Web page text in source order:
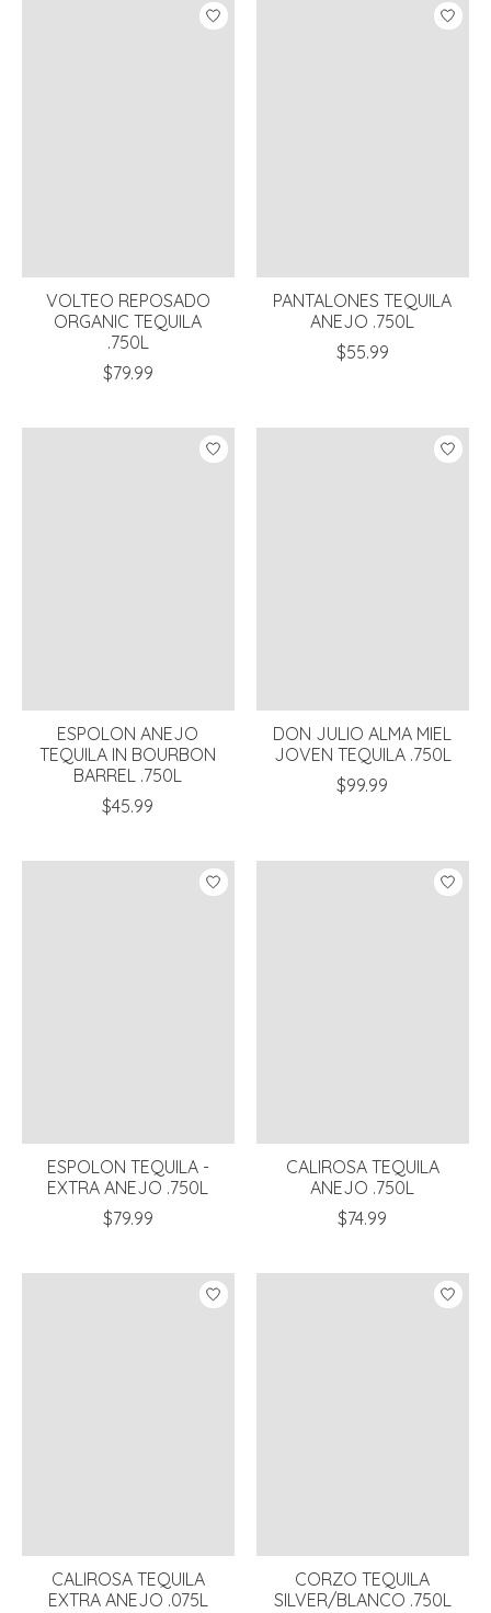
VOLTEO REPOSADO
ORGANIC TEQUILA
.750L
$79.99
PANTALONES TEQUILA
ANEJO .750L
$55.99
ESPOLON ANEJO
TEQUILA IN BOURBON
BARREL .750L
$45.99
DON JULIO ALMA MIEL
JOVEN TEQUILA .750L
$99.99
ESPOLON TEQUILA -
EXTRA ANEJO .750L
$79.99
CALIROSA TEQUILA
ANEJO .750L
$74.99
CALIROSA TEQUILA
EXTRA ANEJO .075L
CORZO TEQUILA
SILVER/BLANCO .750L